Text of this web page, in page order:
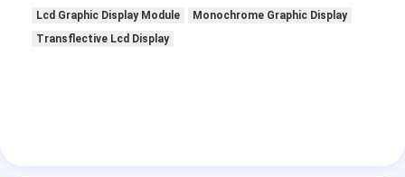
Cases
Lcd Graphic Display Module
Monochrome Graphic Display
Transflective Lcd Display